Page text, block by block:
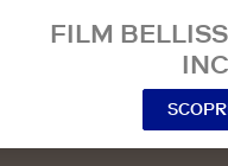
FILM